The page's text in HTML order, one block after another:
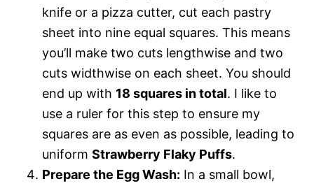
knife or a pizza cutter, cut each pastry
sheet into nine equal squares. This means
you’ll make two cuts lengthwise and two
cuts widthwise on each sheet. You should
end up with 18 squares in total. I like to
use a ruler for this step to ensure my
squares are as even as possible, leading to
uniform Strawberry Flaky Puffs.
Prepare the Egg Wash: In a small bowl,